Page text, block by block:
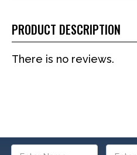
PRODUCT DESCRIPTION
There is no reviews.